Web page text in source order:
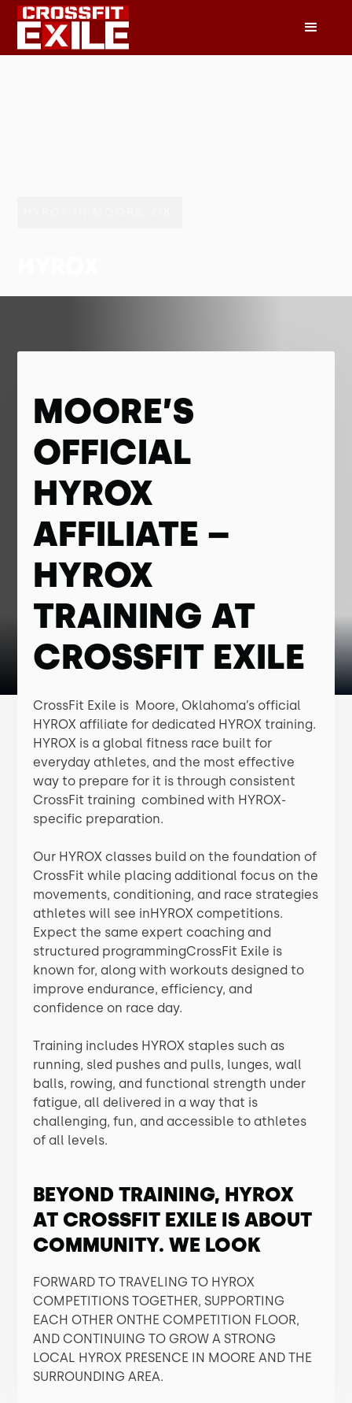
MOORE’S
OFFICIAL
HYROX
AFFILIATE –
HYROX
TRAINING AT
CROSSFIT EXILE
CrossFit Exile is Moore, Oklahoma’s official
HYROX affiliate for dedicated HYROX training.
HYROX is a global fitness race built for
everyday athletes, and the most effective
way to prepare for it is through consistent
CrossFit training combined with HYROX-
specific preparation.
Our HYROX classes build on the foundation of
CrossFit while placing additional focus on the
movements, conditioning, and race strategies
athletes will see inHYROX competitions.
Expect the same expert coaching and
structured programmingCrossFit Exile is
known for, along with workouts designed to
improve endurance, efficiency, and
confidence on race day.
Training includes HYROX staples such as
running, sled pushes and pulls, lunges, wall
balls, rowing, and functional strength under
fatigue, all delivered in a way that is
challenging, fun, and accessible to athletes
of all levels.
BEYOND TRAINING, HYROX
AT CROSSFIT EXILE IS ABOUT
COMMUNITY. WE LOOK
FORWARD TO TRAVELING TO HYROX
COMPETITIONS TOGETHER, SUPPORTING
EACH OTHER ONTHE COMPETITION FLOOR,
AND CONTINUING TO GROW A STRONG
LOCAL HYROX PRESENCE IN MOORE AND THE
SURROUNDING AREA.